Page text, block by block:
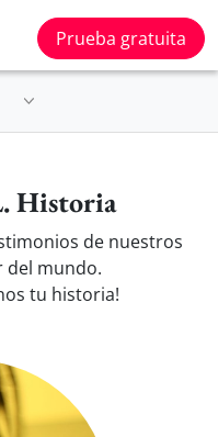
Prueba gratuita
Historia
de nuestros
del mundo.
tu historia!